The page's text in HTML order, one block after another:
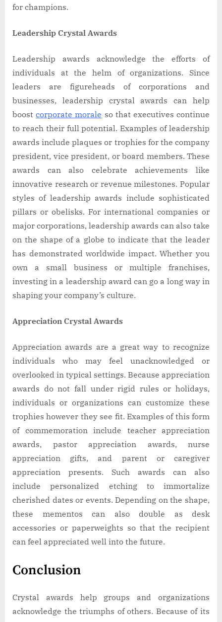
for champions.
Leadership Crystal Awards
Leadership awards acknowledge the efforts of
individuals at the helm of organizations. Since
leaders are figureheads of corporations and
businesses, leadership crystal awards can help
boostcorporate morale so that executives continue
to reach their full potential. Examples of leadership
awards include plaques or trophies for the company
president, vice president, or board members. These
awards can also celebrate achievements like
innovative research or revenue milestones. Popular
styles of leadership awards include sophisticated
pillars or obelisks. For international companies or
major corporations, leadership awards can also take
on the shape of a globe to indicate that the leader
has demonstrated worldwide impact. Whether you
own a small business or multiple franchises,
investing in a leadership award can go a long way in
shaping your company’s culture.
Appreciation Crystal Awards
Appreciation awards are a great way to recognize
individuals who may feel unacknowledged or
overlooked in typical settings. Because appreciation
awards do not fall under rigid rules or holidays,
individuals or organizations can customize these
trophies however they see fit. Examples of this form
of commemoration include teacher appreciation
awards, pastor appreciation awards, nurse
appreciation gifts, and parent or caregiver
appreciation presents. Such awards can also
include personalized etching to immortalize
cherished dates or events. Depending on the shape,
these mementos can also double as desk
accessories or paperweights so that the recipient
can feel appreciated well into the future.
Conclusion
Crystal awards help groups and organizations
acknowledge the triumphs of others. Because of its